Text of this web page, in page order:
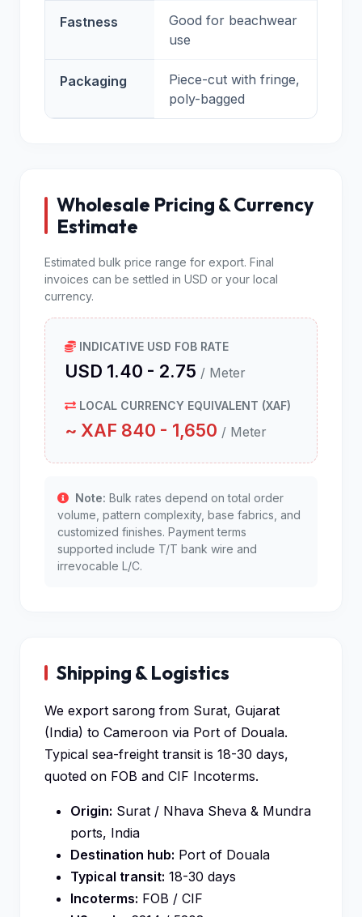
Fastness
Good for beachwear
use
Packaging
Piece-cut with fringe,
poly-bagged
Wholesale Pricing & Currency
Estimate
Estimated bulk price range for export. Final
invoices can be settled in USD or your local
currency.
INDICATIVE USD FOB RATE
USD 1.40 - 2.75 / Meter
LOCAL CURRENCY EQUIVALENT (XAF)
~ XAF 840 - 1,650 / Meter
Note: Bulk rates depend on total order
volume, pattern complexity, base fabrics, and
customized finishes. Payment terms
supported include T/T bank wire and
irrevocable L/C.
Shipping & Logistics
We export sarong from Surat, Gujarat
(India) to Cameroon via Port of Douala.
Typical sea-freight transit is 18-30 days,
quoted on FOB and CIF Incoterms.
Origin: Surat / Nhava Sheva & Mundra
ports, India
Destination hub: Port of Douala
Typical transit: 18-30 days
Incoterms: FOB / CIF